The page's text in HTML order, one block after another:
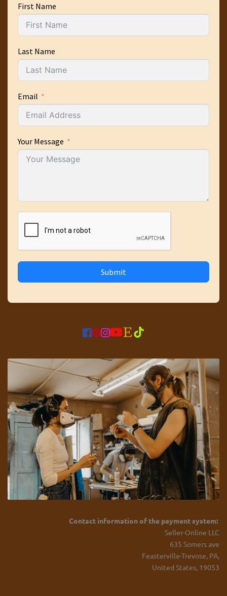
First Name
Last Name
Email
Your Message
Submit
Contact information of the payment system:
Seller-Online LLC
635 Somers ave
Feasterville-Trevose, PA,
United States, 19053